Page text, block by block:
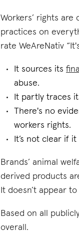
Workers’ rights are
practices on
rate WeAreNativ
It sources its
abuse.
It partly traces
There's no
workers rights.
It’s not clear if
Brands’ animal
derived products
It doesn’t appear
Based on all
overall.